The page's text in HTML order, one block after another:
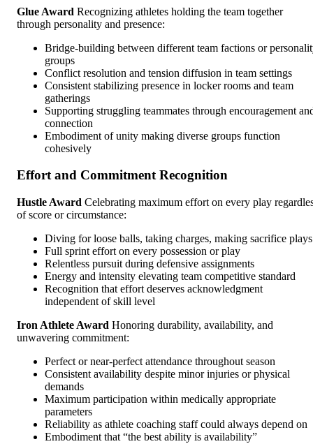
Glue Award Recognizing athletes holding the team together
through personality and presence:
Bridge-building between different team factions or
groups
Conflict resolution and tension diffusion in team settings
Consistent stabilizing presence in locker rooms and team
gatherings
Supporting struggling teammates through encouragement
connection
Embodiment of unity making diverse groups function
cohesively
Effort and Commitment Recognition
Hustle Award Celebrating maximum effort on every play
of score or circumstance:
Diving for loose balls, taking charges, making sacrifice plays
Full sprint effort on every possession or play
Relentless pursuit during defensive assignments
Energy and intensity elevating team competitive standard
Recognition that effort deserves acknowledgment
independent of skill level
Iron Athlete Award Honoring durability, availability, and
unwavering commitment:
Perfect or near-perfect attendance throughout season
Consistent availability despite minor injuries or physical
demands
Maximum participation within medically appropriate
parameters
Reliability as athlete coaching staff could always depend on
Embodiment that “the best ability is availability”